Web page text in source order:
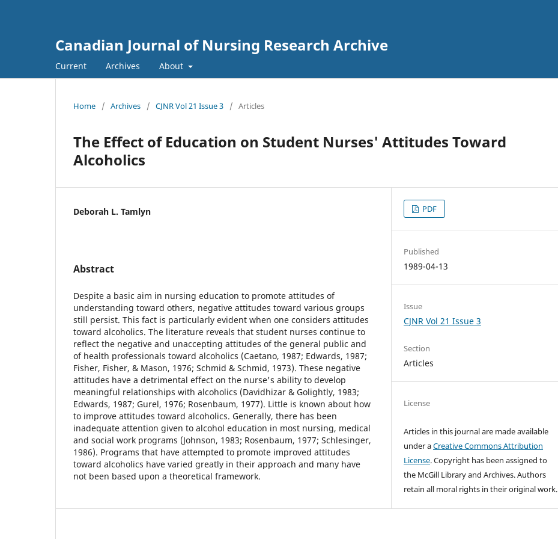
Canadian Journal of Nursing Research Archive
Current Archives About
Home / Archives / CJNR Vol 21 Issue 3 / Articles
The Effect of Education on Student Nurses' Attitudes Toward
Alcoholics
Deborah L. Tamlyn
Abstract
Despite a basic aim in nursing education to promote attitudes of
understanding toward others, negative attitudes toward various groups
still persist. This fact is particularly evident when one considers attitudes
toward alcoholics. The literature reveals that student nurses continue to
reflect the negative and unaccepting attitudes of the general public and
of health professionals toward alcoholics (Caetano, 1987; Edwards, 1987;
Fisher, Fisher, & Mason, 1976; Schmid & Schmid, 1973). These negative
attitudes have a detrimental effect on the nurse's ability to develop
meaningful relationships with alcoholics (Davidhizar & Golightly, 1983;
Edwards, 1987; Gurel, 1976; Rosenbaum, 1977). Little is known about how
to improve attitudes toward alcoholics. Generally, there has been
inadequate attention given to alcohol education in most nursing, medical
and social work programs (Johnson, 1983; Rosenbaum, 1977; Schlesinger,
1986). Programs that have attempted to promote improved attitudes
toward alcoholics have varied greatly in their approach and many have
not been based upon a theoretical framework.
PDF
Published
1989-04-13
Issue
CJNR Vol 21 Issue 3
Section
Articles
License
Articles in this journal are made available
under aCreative Commons Attribution
License. Copyright has been assigned to
the McGill Library and Archives.Authors
retain all moral rights in their original work.